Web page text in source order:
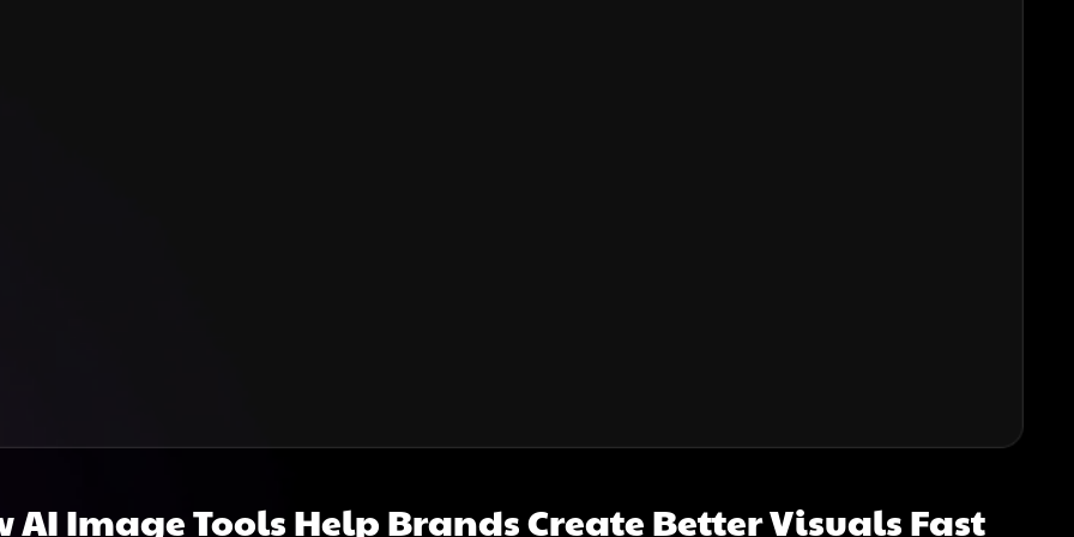
AI Image Tools Help Brands Create Better Visuals Fast